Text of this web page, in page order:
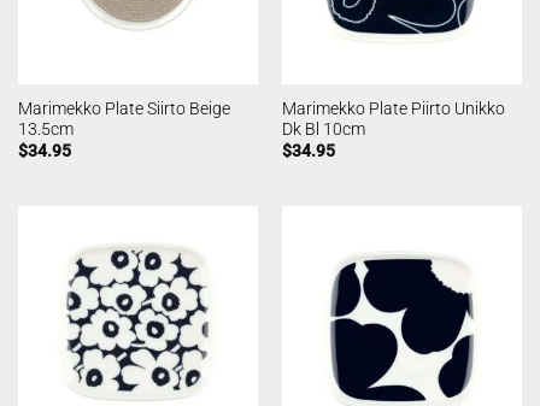
Marimekko Plate Siirto Beige
13.5cm
$34.95
Marimekko Plate Piirto Unikko
Dk Bl 10cm
$34.95